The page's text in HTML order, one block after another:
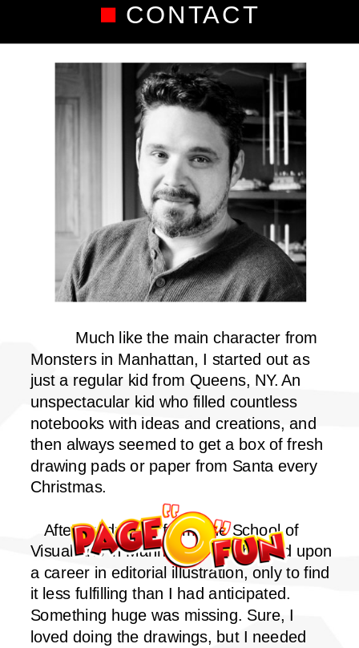
CONTACT
Much like the main character from
Monsters in Manhattan, I started out as
just a regular kid from Queens, NY. An
unspectacular kid who filled countless
notebooks with ideas and creations, and
then always seemed to get a box of fresh
drawing pads or paper from Santa every
Christmas.
After graduating from The School of
Visual Arts in Manhattan, I embarked upon
a career in editorial illustration, only to find
it less fulfilling than I had anticipated.
Something huge was missing. Sure, I
loved doing the drawings, but I needed